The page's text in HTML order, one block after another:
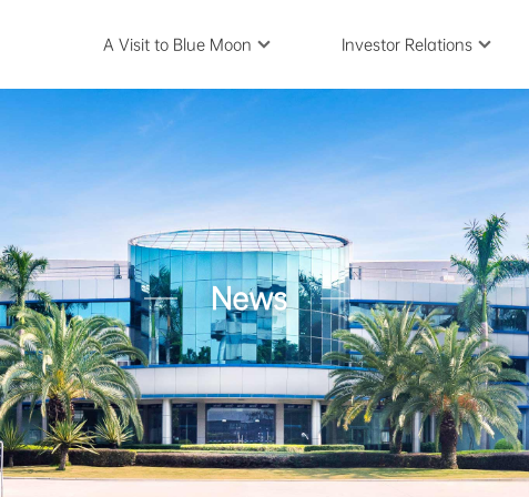
A Visit to Blue Moon Investor Relations
News